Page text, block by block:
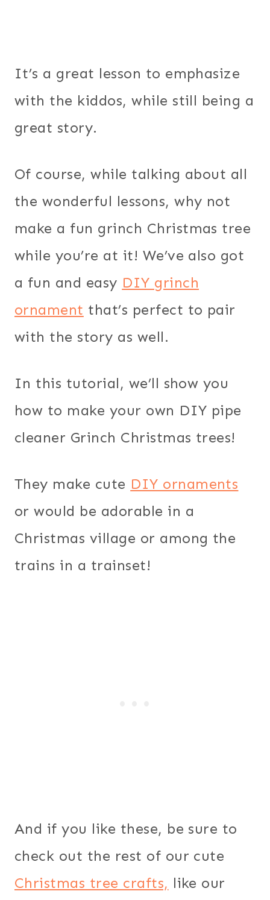
It’s a great lesson to emphasize
with the kiddos, while still being a
great story.
Of course, while talking about all
the wonderful lessons, why not
make a fun grinch Christmas tree
while you’re at it! We’ve also got
a fun and easy DIY grinch
ornament that’s perfect to pair
with the story as well.
In this tutorial, we’ll show you
how to make your own DIY pipe
cleaner Grinch Christmas trees!
They make cute DIY ornaments
or would be adorable in a
Christmas village or among the
trains in a trainset!
And if you like these, be sure to
check out the rest of our cute
Christmas tree crafts, like our